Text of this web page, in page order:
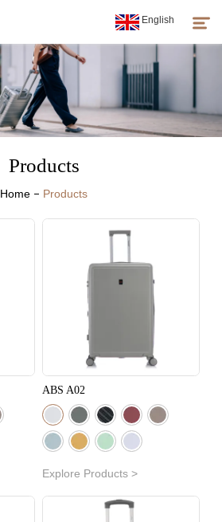
English
Products
Home Products
ABS A02
Explore Products >